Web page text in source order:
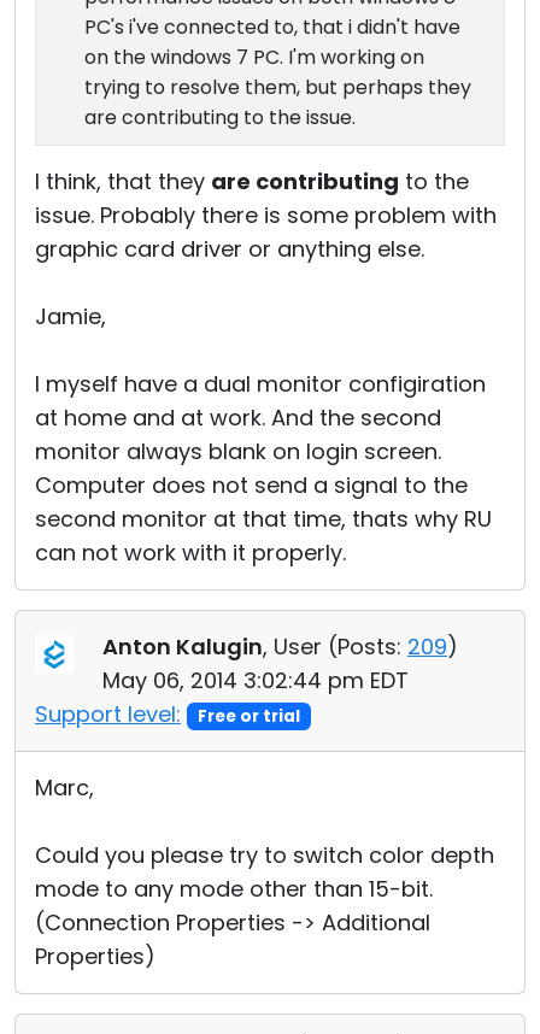
PC's i've connected to, that i didn't have
on the windows 7 PC. I'm working on
trying to resolve them, but perhaps they
are contributing to the issue.
I think, that they are contributing to the
issue. Probably there is some problem with
graphic card driver or anything else.
Jamie,
I myself have a dual monitor configiration
at home and at work. And the second
monitor always blank on login screen.
Computer does not send a signal to the
second monitor at that time, thats why RU
can not work with it properly.
Anton Kalugin, User (Posts: 209)
May 06, 2014 3:02:44 pm EDT
Support level:
Free or trial
Marc,
Could you please try to switch color depth
mode to any mode other than 15-bit.
(Connection Properties -> Additional
Properties)